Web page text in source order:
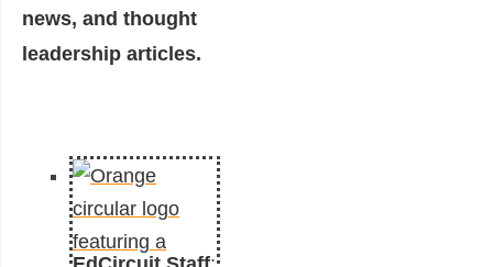
news, and thought
leadership articles.